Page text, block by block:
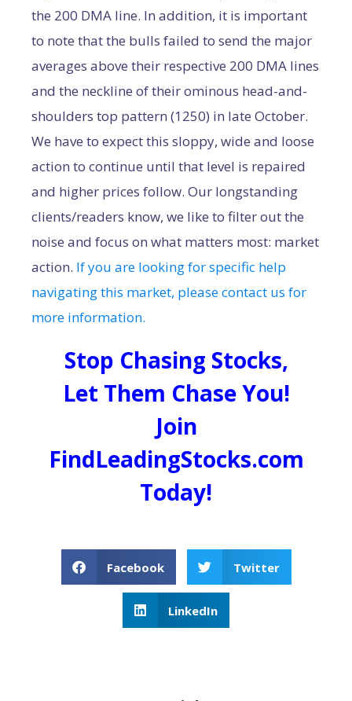
the 200 DMA line. In addition, it is important
to note that the bulls failed to send the major
averages above their respective 200 DMA lines
and the neckline of their ominous head-and-
shoulders top pattern (1250) in late October.
We have to expect this sloppy, wide and loose
action to continue until that level is repaired
and higher prices follow. Our longstanding
clients/readers know, we like to filter out the
noise and focus on what matters most: market
action. If you are looking for specific help
navigating this market, please contact us for
more information.
Stop Chasing Stocks,
Let Them Chase You!
Join
FindLeadingStocks.com
Today!
Facebook Twitter
LinkedIn